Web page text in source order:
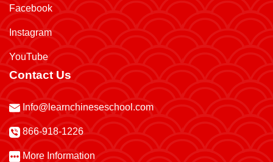
Facebook
Instagram
YouTube
Contact Us
Info@learnchineseschool.com
866-918-1226
More Information